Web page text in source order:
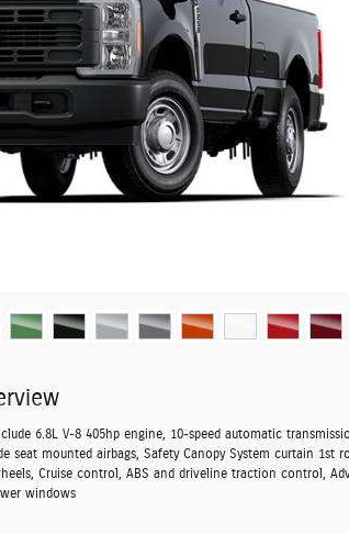
6.8L V-8 405hp engine, 10-speed automatic
seat mounted airbags, Safety Canopy System curtain 1st
Cruise control, ABS and driveline traction control,
windows